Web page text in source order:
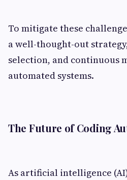
To mitigate these
a well-thought-out
selection, and continuous
automated systems.
The Future of Coding
As artificial intelligence